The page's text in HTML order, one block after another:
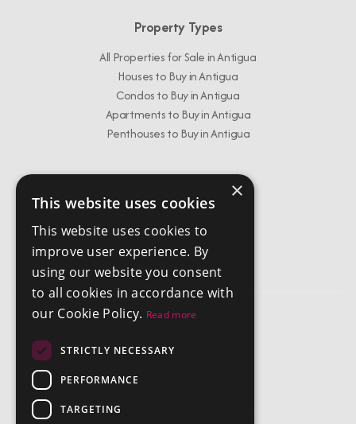
Property Types
All Properties for Sale in Antigua
Houses to Buy in Antigua
Condos to Buy in Antigua
Apartments to Buy in Antigua
Penthouses to Buy in Antigua
Get In Touch
info@chestertonsantigua.com
+1 268 562 2626
Company
Privacy Policy
Terms and Conditions
×
This website uses cookies
This website uses cookies to
improve user experience. By
using our website you consent
to all cookies in accordance with
our Cookie Policy. Read more
STRICTLY NECESSARY
PERFORMANCE
TARGETING